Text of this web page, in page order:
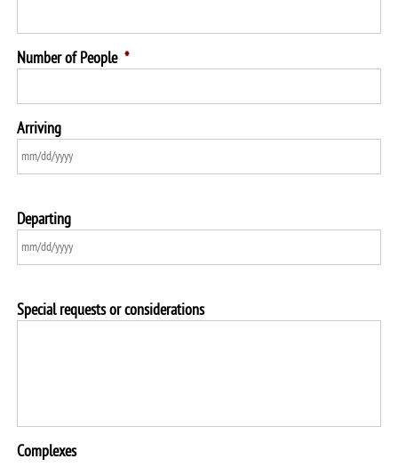
Number of People *
Arriving
Departing
Special requests or considerations
Complexes